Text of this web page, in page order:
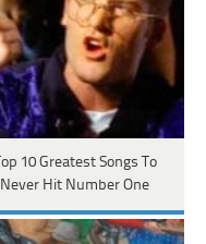
Top 10 Greatest Songs To
Never Hit Number One